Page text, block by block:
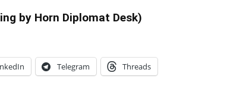
by Horn Diplomat Desk)
Telegram Threads